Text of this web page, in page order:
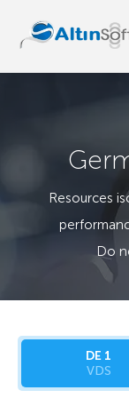
Resources
Do
DE 1
VDS